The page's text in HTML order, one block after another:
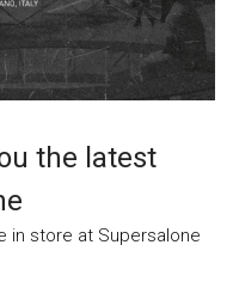
the latest
in store at Supersalone